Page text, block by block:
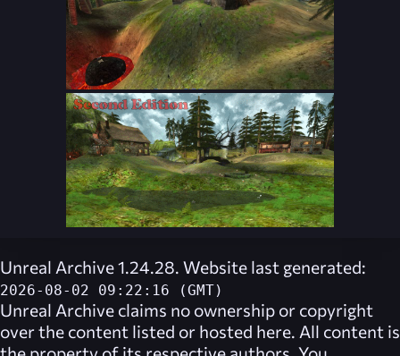
Unreal Archive 1.24.28. Website last generated:
2026-08-02 09:22:16 (GMT)
Unreal Archive claims no ownership or copyright
over the content listed or hosted here. All content is